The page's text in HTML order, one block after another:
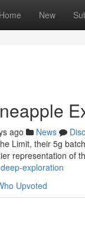
Home New
ago News
Limit, their 5g
representation of
exploration
Upvoted